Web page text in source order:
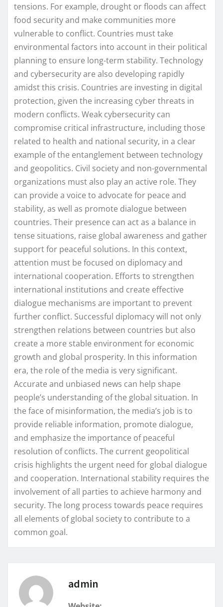
tensions. For example, drought or floods can affect
food security and make communities more
vulnerable to conflict. Countries must take
environmental factors into account in their political
planning to ensure long-term stability. Technology
and cybersecurity are also developing rapidly
amidst this crisis. Countries are investing in digital
protection, given the increasing cyber threats in
modern conflicts. Weak cybersecurity can
compromise critical infrastructure, including those
related to health and national security, in a clear
example of the entanglement between technology
and geopolitics. Civil society and non-governmental
organizations must also play an active role. They
can provide a voice to advocate for peace and
stability, as well as promote dialogue between
countries. Their presence can act as a balance in
tense situations, raise global awareness and gather
support for peaceful solutions. In this context,
attention must be focused on diplomacy and
international cooperation. Efforts to strengthen
international institutions and create effective
dialogue mechanisms are important to prevent
further conflict. Successful diplomacy will not only
strengthen relations between countries but also
create a more stable environment for economic
growth and global prosperity. In this information
era, the role of the media is very significant.
Accurate and unbiased news can help shape
people’s understanding of the global situation. In
the face of misinformation, the media’s job is to
provide reliable information, promote dialogue,
and emphasize the importance of peaceful
resolution of conflicts. The current geopolitical
crisis highlights the urgent need for global dialogue
and cooperation. International stability requires the
involvement of all parties to achieve harmony and
security. The long process towards peace requires
all elements of global society to contribute to a
common goal.
admin